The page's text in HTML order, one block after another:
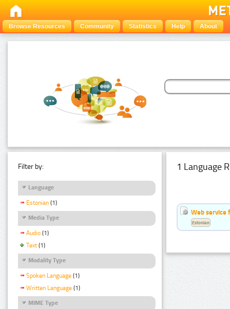
Browse Resources Community Statistics Help About
Filter by:
Language
Estonian (1)
Media Type
Audio (1)
Text (1)
Modality Type
Spoken Language (1)
Written Language (1)
MIME Type
1 Language
Web service
Estonian